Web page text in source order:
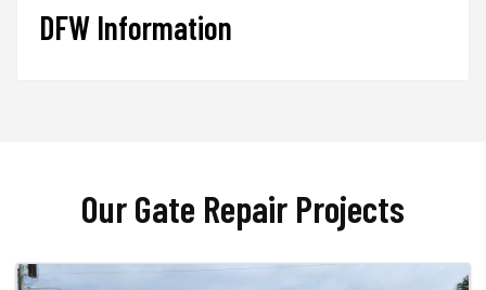
DFW Information
Our Gate Repair Projects